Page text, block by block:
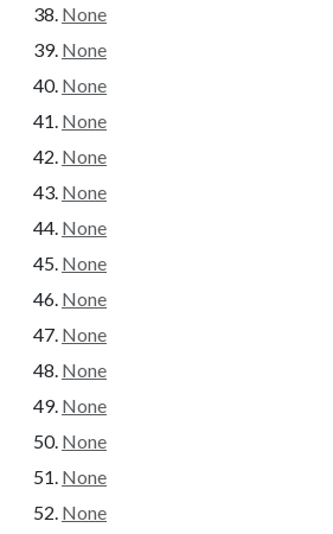
None
None
None
None
None
None
None
None
None
None
None
None
None
None
None